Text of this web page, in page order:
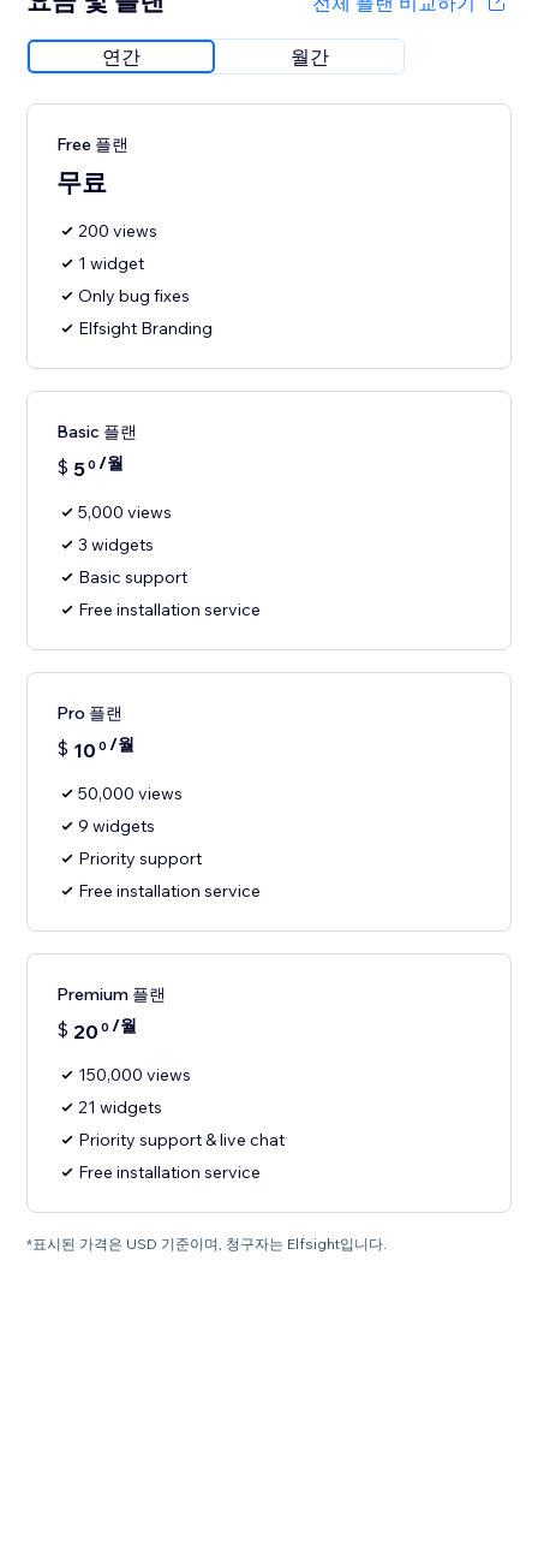
연간 월간
Free 플랜
무료
200 views
1 widget
Only bug fixes
Elfsight Branding
Basic 플랜
$ 50 /월
5,000 views
3 widgets
Basic support
Free installation service
Pro 플랜
$ 10 0 /월
50,000 views
9 widgets
Priority support
Free installation service
Premium 플랜
$ 20 0 /월
150,000 views
21 widgets
Priority support & live chat
Free installation service
*표시된 가격은 USD 기준이며, 청구자는 Elfsight입니다.